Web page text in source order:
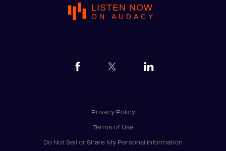
LISTEN NOW
ON AUDACY
Privacy Policy
Terms of Use
Do Not Sell or Share My Personal Information